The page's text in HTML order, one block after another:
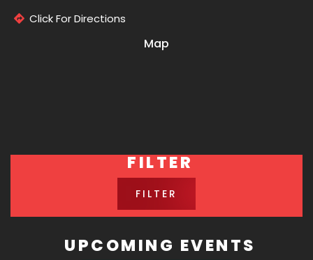
Click For Directions
Map
FILTER
FILTER
UPCOMING EVENTS